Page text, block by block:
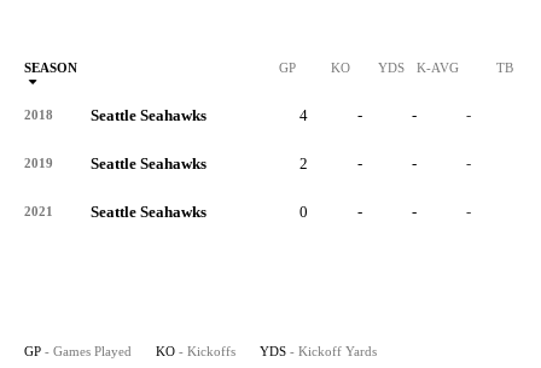
SEASON GP KO YDS K-AVG TB
2018 Seattle Seahawks 4 - - -
2019 Seattle Seahawks 2 - - -
2021 Seattle Seahawks 0 - - -
GP - Games Played KO - Kickoffs YDS - Kickoff Yards